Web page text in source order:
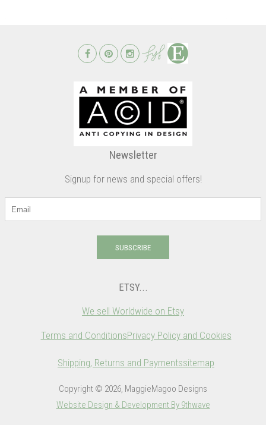
Newsletter
Signup for news and special offers!
SUBSCRIBE
ETSY...
We sell Worldwide on Etsy
Terms and ConditionsPrivacy Policy and Cookies
Shipping, Returns and Paymentssitemap
Copyright © 2026, MaggieMagoo Designs
Website Design & Development By 9thwave